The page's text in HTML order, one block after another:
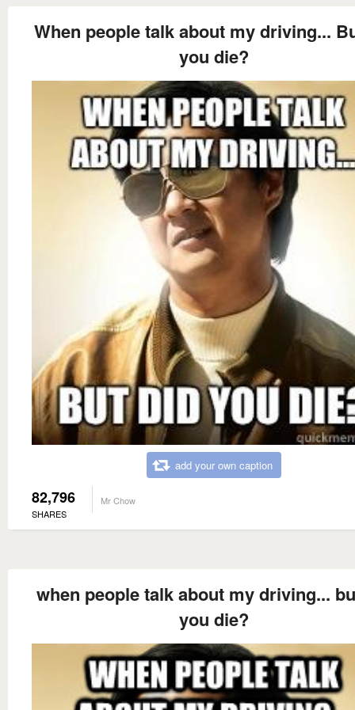
When people talk about my driving...
you die?
add your own caption
82,796
SHARES
Mr Chow
when people talk about my driving...
you die?